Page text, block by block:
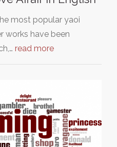
most popular yaoi
works have been
read more